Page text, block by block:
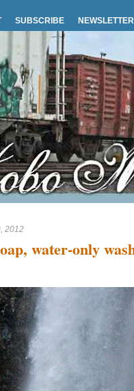
SUBSCRIBE NEWSLETTER
2012
water-only